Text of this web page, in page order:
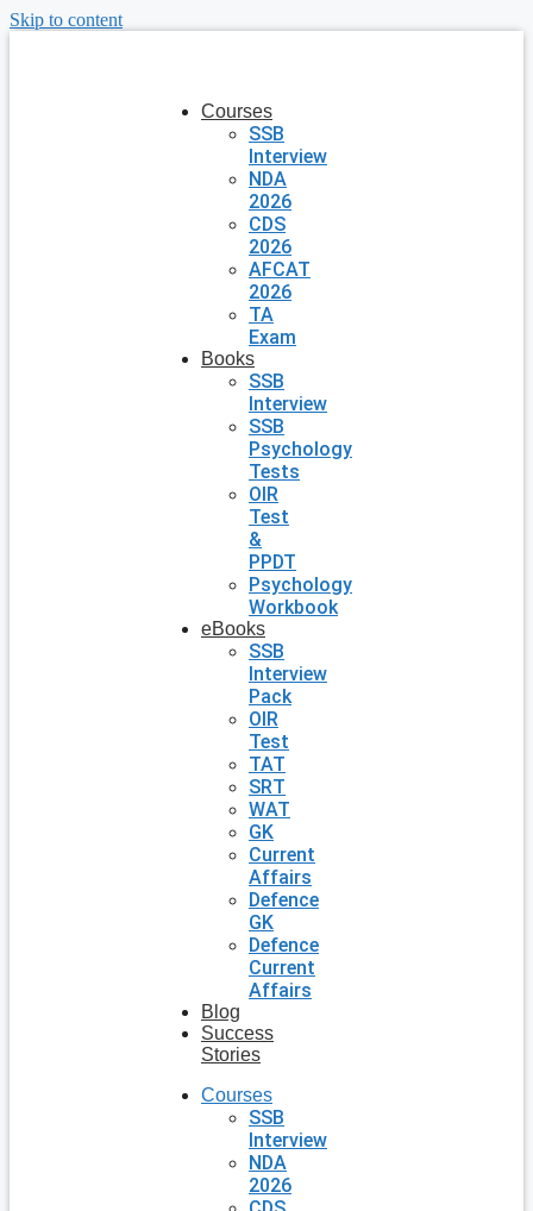
Skip to content
Courses
SSB
Interview
NDA
2026
CDS
2026
AFCAT
2026
TA
Exam
Books
SSB
Interview
SSB
Psychology
Tests
OIR
Test
&
PPDT
Psychology
Workbook
eBooks
SSB
Interview
Pack
OIR
Test
TAT
SRT
WAT
GK
Current
Affairs
Defence
GK
Defence
Current
Affairs
Blog
Success
Stories
Courses
SSB
Interview
NDA
2026